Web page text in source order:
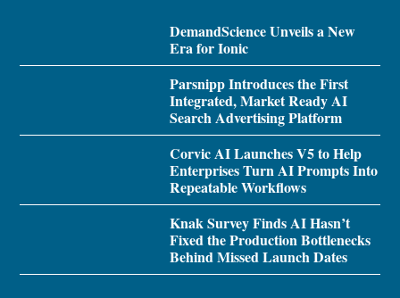
DemandScience Unveils a New
Era for Ionic
Parsnipp Introduces the First
Integrated, Market Ready AI
Search Advertising Platform
Corvic AI Launches V5 to Help
Enterprises Turn AI Prompts Into
Repeatable Workflows
Knak Survey Finds AI Hasn’t
Fixed the Production Bottlenecks
Behind Missed Launch Dates